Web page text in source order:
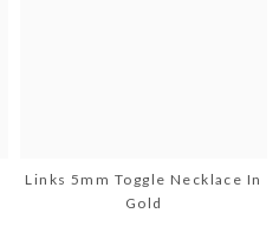
Links 5mm Toggle Necklace In
Gold